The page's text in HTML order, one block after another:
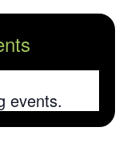
events.